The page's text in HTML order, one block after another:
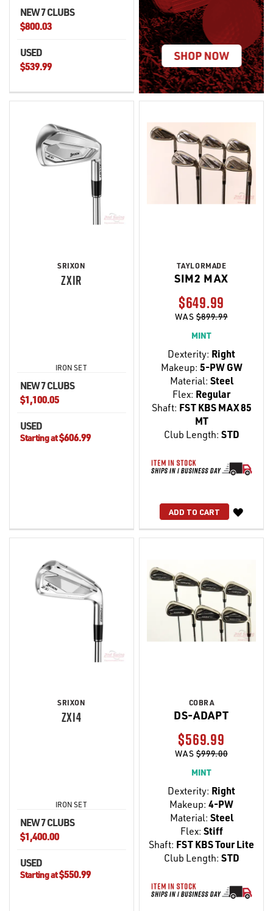
NEW 7 CLUBS
$800.03
USED
$539.99
SRIXON
ZXIR
IRON SET
NEW 7 CLUBS
$1,100.05
USED
Starting at$606.99
TAYLORMADE
SIM2 MAX
$649.99
WAS$899.99
MINT
Dexterity: Right
Makeup: 5-PW GW
Material: Steel
Flex: Regular
Shaft: FST KBS MAX 85
MT
Club Length: STD
ADD TO CART
WISH
LIST
SRIXON
ZXI4
IRON SET
NEW 7 CLUBS
$1,400.00
USED
Starting at$550.99
COBRA
DS-ADAPT
$569.99
WAS$999.00
MINT
Dexterity: Right
Makeup: 4-PW
Material: Steel
Flex: Stiff
Shaft: FST KBS Tour Lite
Club Length: STD